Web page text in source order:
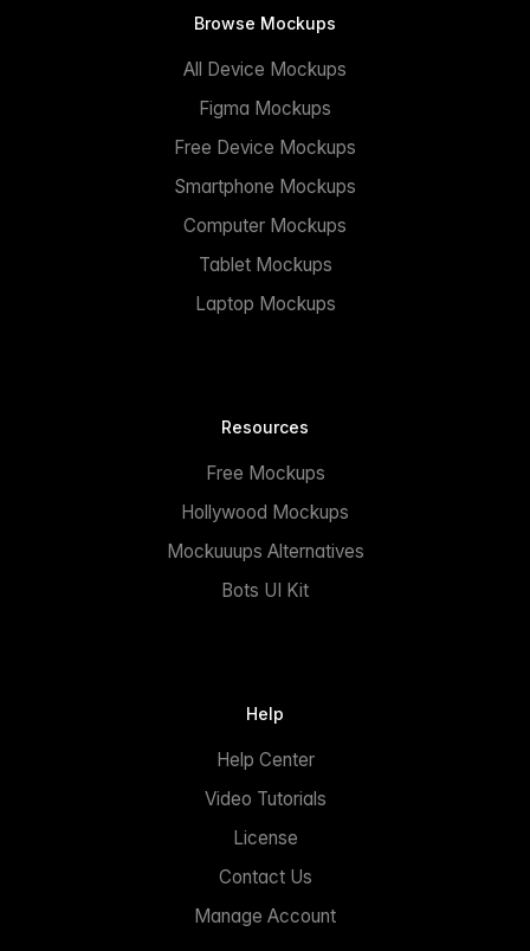
Browse Mockups
All Device Mockups
Figma Mockups
Free Device Mockups
Smartphone Mockups
Computer Mockups
Tablet Mockups
Laptop Mockups
Resources
Free Mockups
Hollywood Mockups
Mockuuups Alternatives
Bots UI Kit
Help
Help Center
Video Tutorials
License
Contact Us
Manage Account